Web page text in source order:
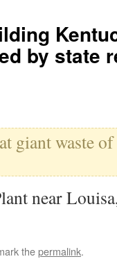
by state
giant waste
near
thepermalink.